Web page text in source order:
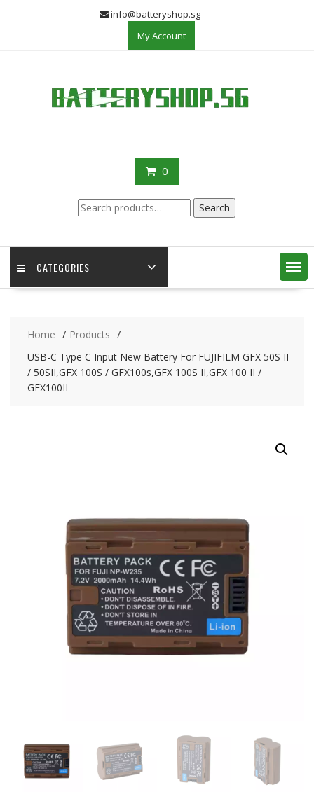
info@batteryshop.sg
My Account
0
Search
for:
Search
CATEGORIES
Home
Products
USB-C Type C Input New Battery For FUJIFILM GFX 50S II
/ 50SII,GFX 100S / GFX100s,GFX 100S II,GFX 100 II /
GFX100II